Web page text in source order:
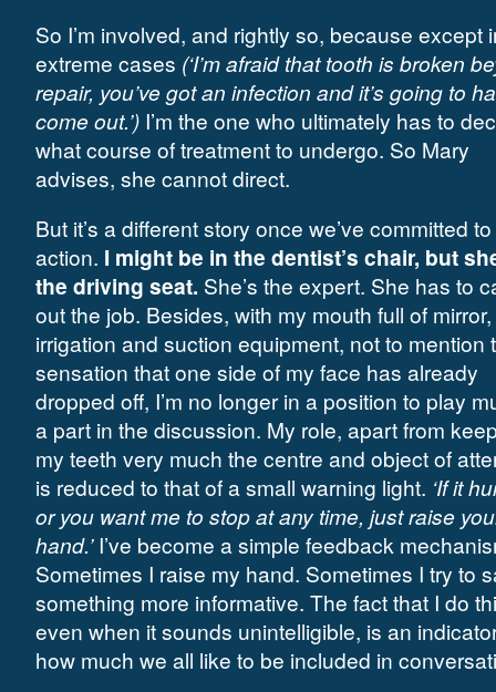
So I’m involved, and rightly so, because except
extreme cases (‘I’m afraid that tooth is broken
repair, you’ve got an infection and it’s going to
come out.’)I’m the one who ultimately has to
what course of treatment to undergo. So Mary
advises, she cannot direct.
But it’s a different story once we’ve committed to
action. I might be in the dentist’s chair, but
the driving seat. She’s the expert. She has to
out the job. Besides, with my mouth full of
irrigation and suction equipment, not to mention
sensation that one side of my face has already
dropped off, I’m no longer in a position to play
a part in the discussion. My role, apart from
my teeth very much the centre and object of
is reduced to that of a small warning light. ‘If it
or you want me to stop at any time, just raise
hand.’I’ve become a simple feedback
Sometimes I raise my hand. Sometimes I try to
something more informative. The fact that I do
even when it sounds unintelligible, is an
how much we all like to be included in